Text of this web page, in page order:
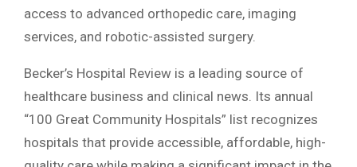
access to advanced orthopedic care, imaging
services, and robotic-assisted surgery.
Becker’s Hospital Review is a leading source of
healthcare business and clinical news. Its annual
“100 Great Community Hospitals” list recognizes
hospitals that provide accessible, affordable, high-